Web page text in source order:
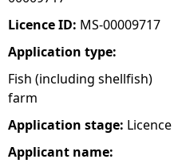
e
h
e
r
Licence ID: MS-00009717
Application type:
Fish (including shellfish)
farm
Application stage: Licence
Applicant name: